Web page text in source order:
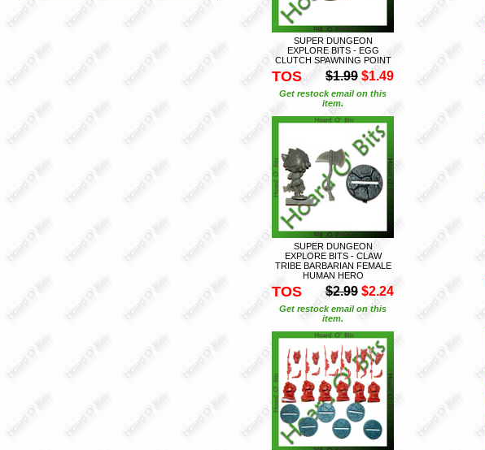
SUPER DUNGEON
EXPLORE BITS - EGG
CLUTCH SPAWNING POINT
TOS $1.99 $1.49
Get restock email on this
item.
SUPER DUNGEON
EXPLORE BITS - CLAW
TRIBE BARBARIAN FEMALE
HUMAN HERO
TOS $2.99 $2.24
Get restock email on this
item.